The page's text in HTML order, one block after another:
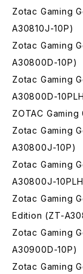
Zotac Gaming
A30810J-10P)
Zotac Gaming
A30800D-10P)
Zotac Gaming
A30800D-
ZOTAC
Zotac Gaming
A30800J-10P)
Zotac Gaming
A30800J-
Zotac Gaming
Edition (ZT-
Zotac Gaming
A30900D-10P)
Zotac Gaming